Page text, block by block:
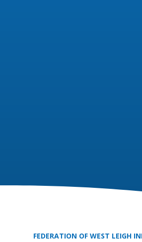
FEDERATION OF WEST LEIGH